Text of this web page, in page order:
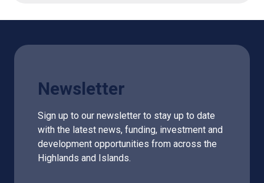
Newsletter
Sign up to our newsletter to stay up to date
with the latest news, funding, investment and
development opportunities from across the
Highlands and Islands.